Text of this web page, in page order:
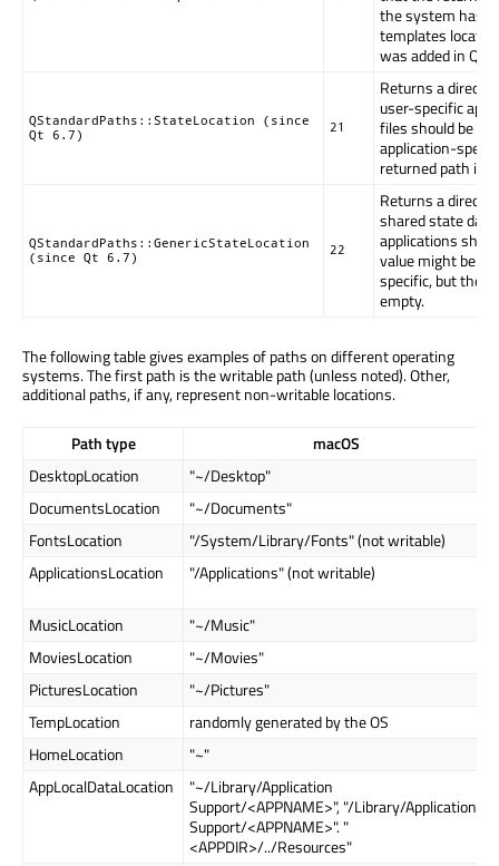
the system has
templates
was added in Qt
QStandardPaths::StateLocation (since
Qt 6.7)
21
Returns a
user-specific
files should be
application-
returned path is
QStandardPaths::GenericStateLocation
(since Qt 6.7)
22
Returns a
shared state
applications
value might be
specific, but the
empty.
The following table gives examples of paths on different operating
systems. The first path is the writable path (unless noted). Other,
additional paths, if any, represent non-writable locations.
Path type
macOS
DesktopLocation
"~/Desktop"
DocumentsLocation
"~/Documents"
FontsLocation
"/System/Library/Fonts" (not writable)
ApplicationsLocation
"/Applications" (not writable)
MusicLocation
"~/Music"
MoviesLocation
"~/Movies"
PicturesLocation
"~/Pictures"
TempLocation
randomly generated by the OS
HomeLocation
"~"
AppLocalDataLocation
"~/Library/Application
Support/<APPNAME>", "/Library/Application
Support/<APPNAME>". "
<APPDIR>/../Resources"